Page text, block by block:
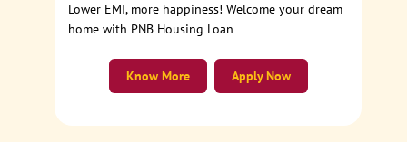
Lower EMI, more happiness! Welcome your dream
home with PNB Housing Loan
Apply Now
Know More